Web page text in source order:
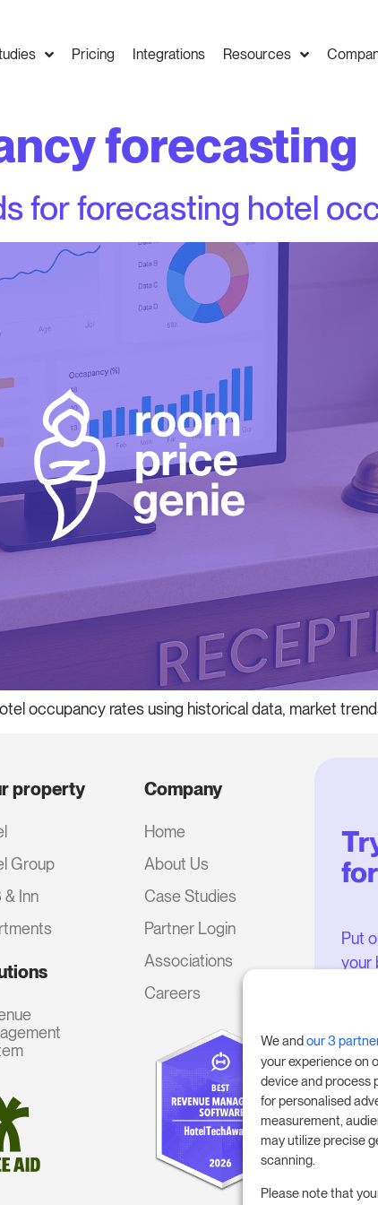
Pricing Integrations Resources
forecasting
for forecasting hotel
occupancy rates using historical data, market
property
Group
& Inn
Company
Home
About Us
Case Studies
Partner Login
Associations
Careers
Put
your
We andour 3
your experience on
device and process
for personalised
measurement,
may utilize precise
scanning.
Please note that